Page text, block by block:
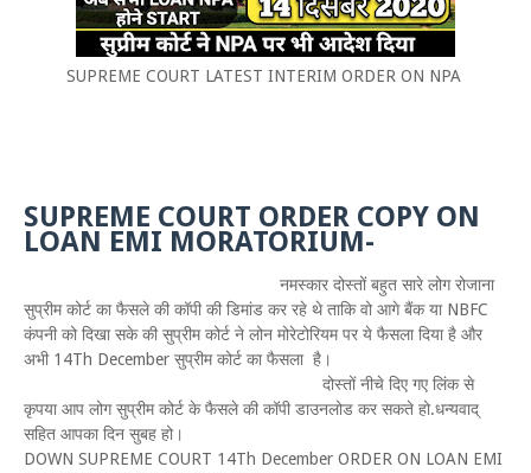
SUPREME COURT LATEST INTERIM ORDER ON NPA
SUPREME COURT ORDER COPY ON
LOAN EMI MORATORIUM-
नमस्कार दोस्तों बहुत सारे लोग रोजाना
सुप्रीम कोर्ट का फैसले की कॉपी की डिमांड कर रहे थे ताकि वो आगे बैंक या NBFC
कंपनी को दिखा सके की सुप्रीम कोर्ट ने लोन मोरेटोरियम पर ये फैसला दिया है और
अभी 14Th December सुप्रीम कोर्ट का फैसला है।
दोस्तों नीचे दिए गए लिंक से
कृपया आप लोग सुप्रीम कोर्ट के फैसले की कॉपी डाउनलोड कर सकते हो.धन्यवाद्
सहित आपका दिन सुबह हो।
DOWN SUPREME COURT 14Th December ORDER ON LOAN EMI